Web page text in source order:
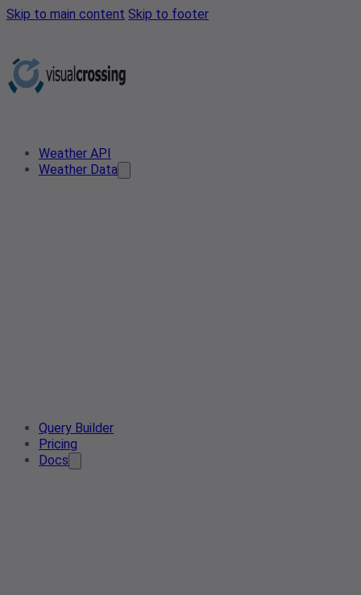
Skip to main content Skip to footer
Weather API
Weather Data
Query Builder
Pricing
Docs